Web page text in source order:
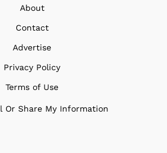
About
Contact
Advertise
Privacy Policy
Terms of Use
Or Share My Information